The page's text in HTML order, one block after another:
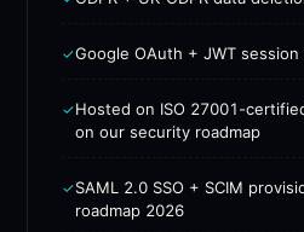
✓Google OAuth + JWT session
✓Hosted on ISO 27001-
on our security roadmap
✓SAML 2.0 SSO + SCIM
roadmap 2026